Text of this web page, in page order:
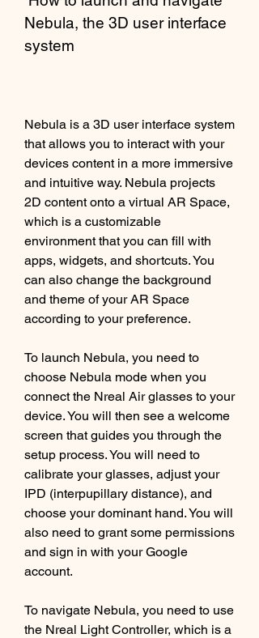
Nebula, the 3D user interface
system
Nebula is a 3D user interface system
that allows you to interact with your
devices content in a more immersive
and intuitive way. Nebula projects
2D content onto a virtual AR Space,
which is a customizable
environment that you can fill with
apps, widgets, and shortcuts. You
can also change the background
and theme of your AR Space
according to your preference.
To launch Nebula, you need to
choose Nebula mode when you
connect the Nreal Air glasses to your
device. You will then see a welcome
screen that guides you through the
setup process. You will need to
calibrate your glasses, adjust your
IPD (interpupillary distance), and
choose your dominant hand. You will
also need to grant some permissions
and sign in with your Google
account.
To navigate Nebula, you need to use
the Nreal Light Controller, which is a